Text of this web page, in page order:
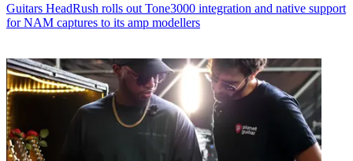
Guitars HeadRush rolls out Tone3000 integration and native support
for NAM captures to its amp modellers